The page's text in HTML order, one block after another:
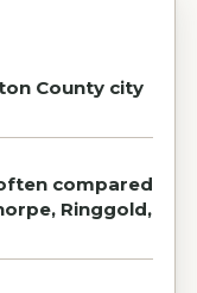
County city
compared
Ringgold,